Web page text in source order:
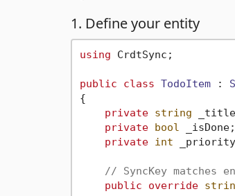
1. Define your entity
using CrdtSync;
public class TodoItem :
{
private string
private bool
_isDone;
private int
// SyncKey matches
public
override